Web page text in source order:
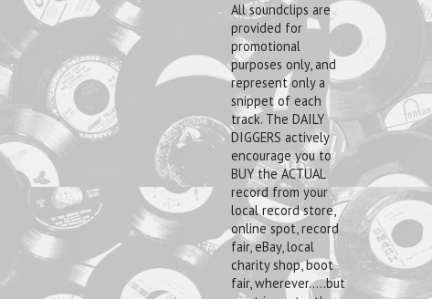
All soundclips are
provided for
promotional
purposes only, and
represent only a
snippet of each
track. The DAILY
DIGGERS actively
encourage you to
BUY the ACTUAL
record from your
local record store,
online spot, record
fair, eBay, local
charity shop, boot
fair, wherever.....but